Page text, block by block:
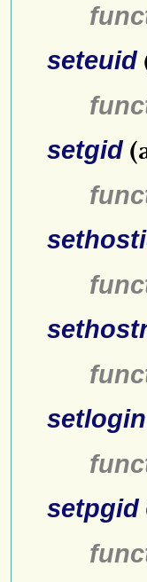
seteuid
setgid
setlogin
setpgid